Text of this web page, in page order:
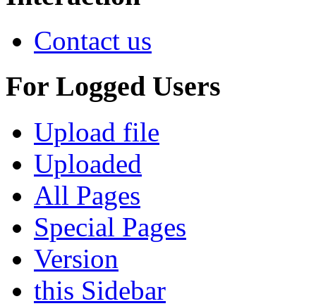
Contact us
For Logged Users
Upload file
Uploaded
All Pages
Special Pages
Version
this Sidebar